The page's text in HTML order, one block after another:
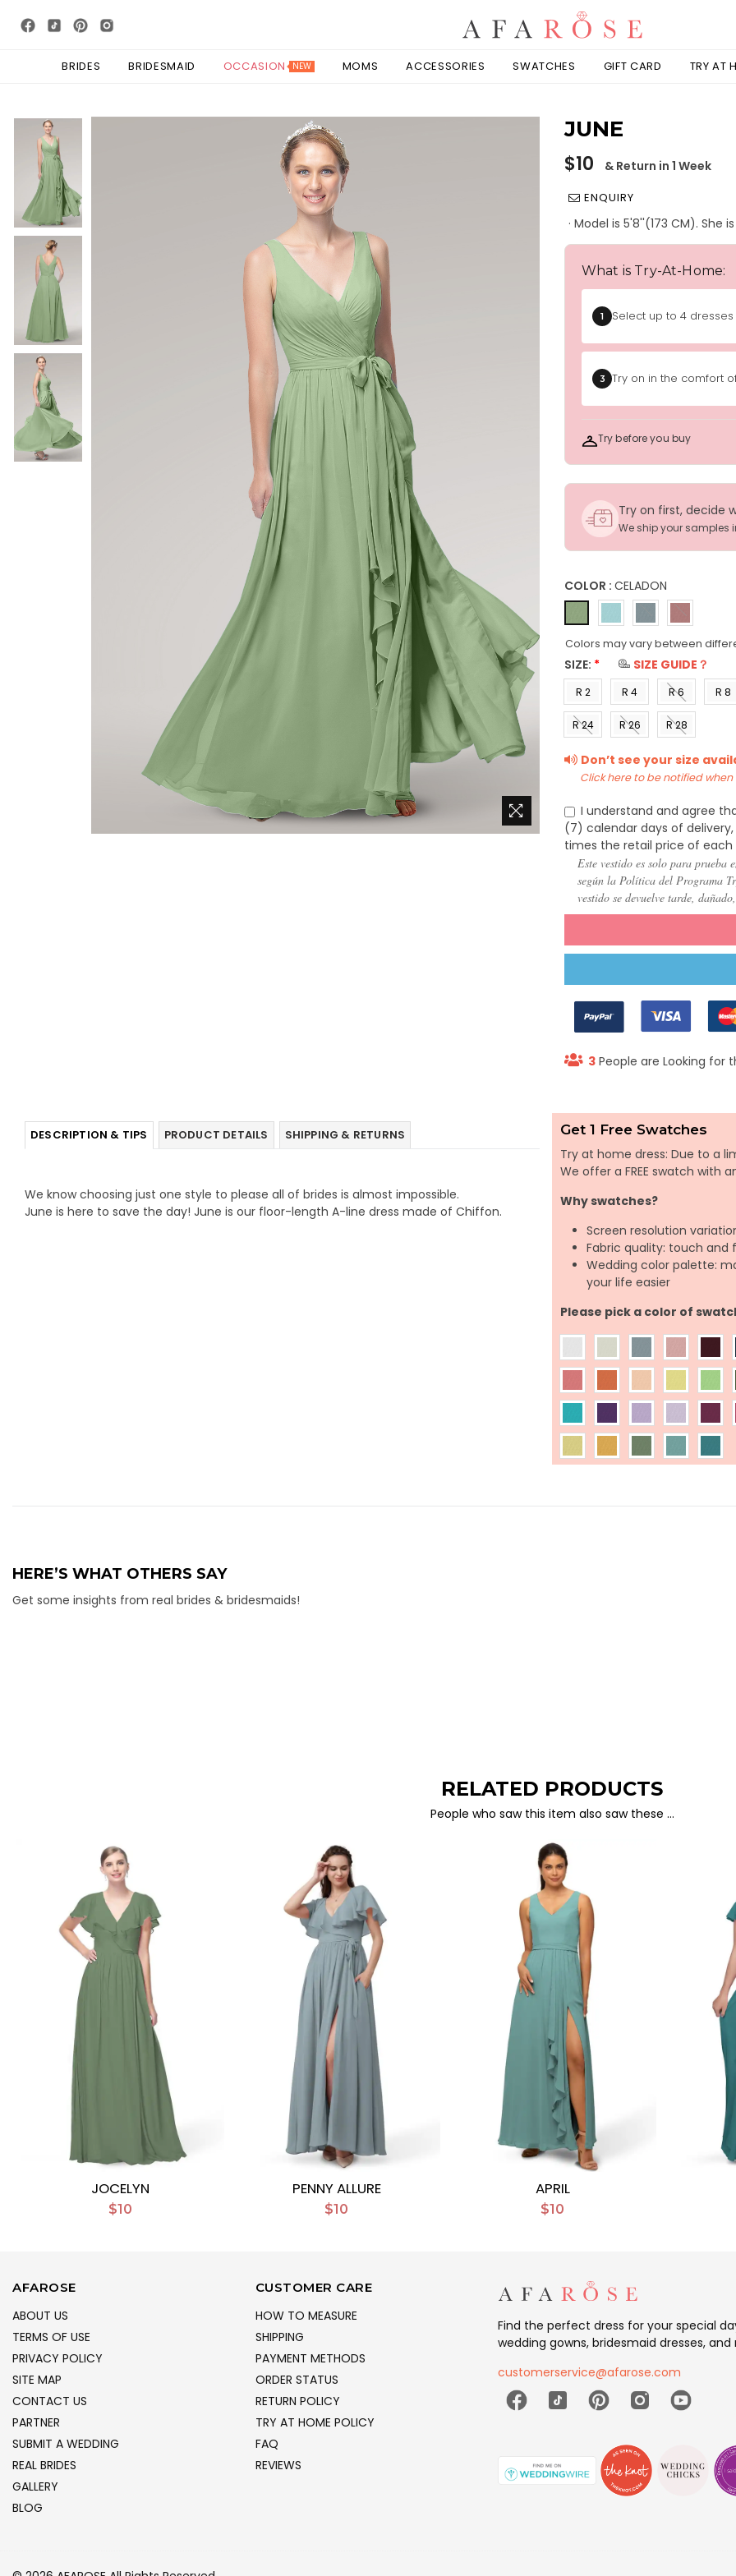
BRIDES BRIDESMAID OCCASION NEW MOMS ACCESSORIES SWATCHES GIFT CARD TRY AT
JUNE
Regular
price
$10 & Return in 1 Week
ENQUIRY
· Model is 5'8''(173 CM). She
What is Try-At-Home:
1 Select up to 4 dresses
3 Try on in the comfort
Try before you buy
Try on first, decide
We ship your samples
COLOR : CELADON
Colors may vary between
SIZE: * SIZE GUIDE？
R 2
(US 0)
R 4
(US 2)
R 6
(US 4)
R 8
R 24
22)
R 26
24)
R 28
26)
Don’t see your size
Click here to be notified
I understand and agree
(7) calendar days of
times the retail price of each
Este vestido es solo para prueba
según la Política del Programa
vestido se devuelve tarde,
3 People are Looking for
DESCRIPTION & TIPS PRODUCT DETAILS SHIPPING & RETURNS
We know choosing just one style to please all of brides is almost impossible.
June is here to save the day! June is our floor-length A-line dress made of Chiffon.
Get 1 Free Swatches
Try at home dress: Due to a
We offer a FREE swatch
Why swatches?
Screen resolution
Fabric quality: touch and
Wedding color palette:
your life easier
Please pick a color of
HERE’S WHAT OTHERS SAY
Get some insights from real brides & bridesmaids!
RELATED PRODUCTS
People who saw this item also saw these …
JOCELYN
$10
PENNY ALLURE
$10
APRIL
$10
AFAROSE
ABOUT US
TERMS OF USE
PRIVACY POLICY
SITE MAP
CONTACT US
PARTNER
SUBMIT A WEDDING
REAL BRIDES
GALLERY
BLOG
CUSTOMER CARE
HOW TO MEASURE
SHIPPING
PAYMENT METHODS
ORDER STATUS
RETURN POLICY
TRY AT HOME POLICY
FAQ
REVIEWS
Find the perfect dress for your special
wedding gowns, bridesmaid dresses,
customerservice@afarose.com